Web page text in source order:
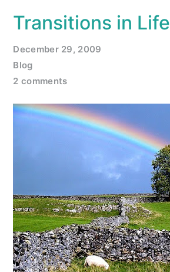
Transitions in Life
December 29, 2009
Blog
2 comments